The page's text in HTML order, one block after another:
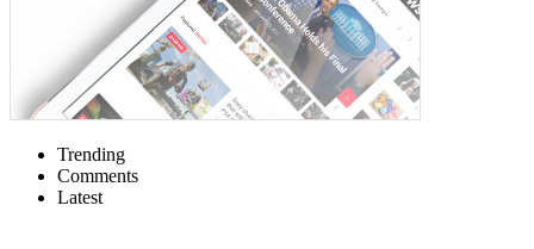
Trending
Comments
Latest